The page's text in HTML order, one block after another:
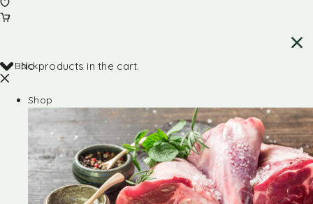
No products in the cart.
Back
Shop